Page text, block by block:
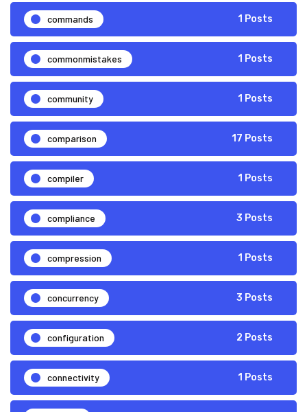
commands 1 Posts
commonmistakes 1 Posts
community 1 Posts
comparison 17 Posts
compiler 1 Posts
compliance 3 Posts
compression 1 Posts
concurrency 3 Posts
configuration 2 Posts
connectivity 1 Posts